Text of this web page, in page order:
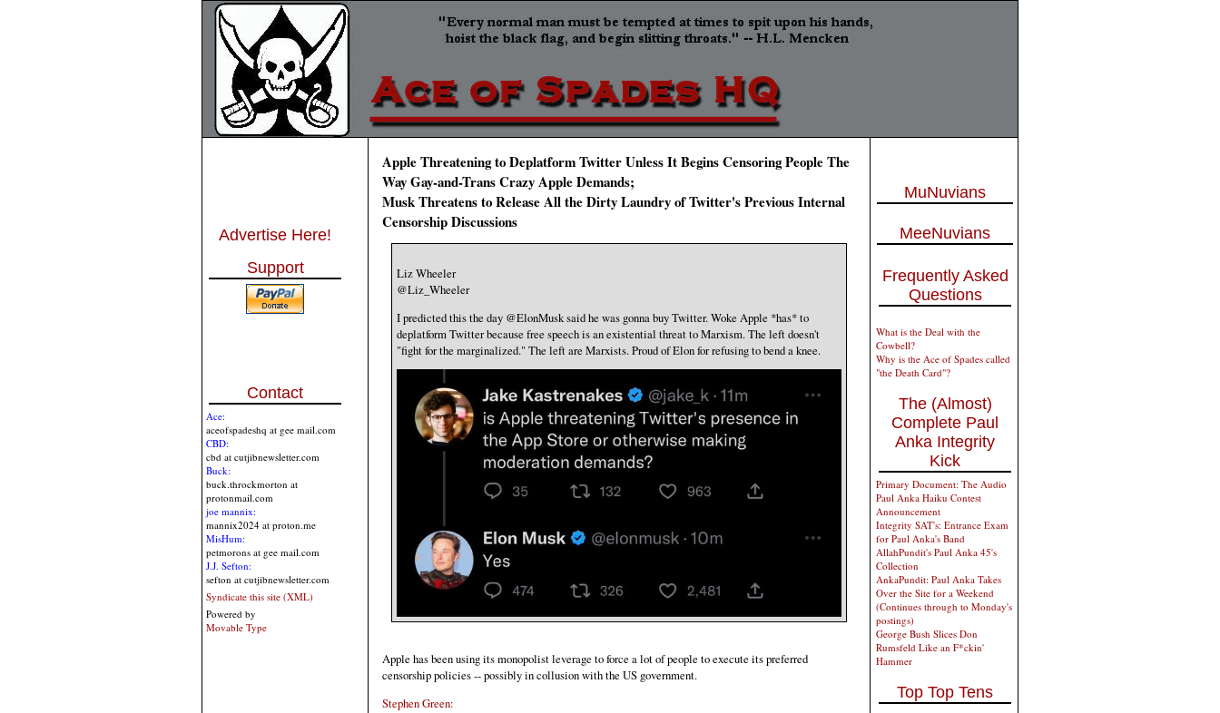
Advertise Here!
Support
Contact
Ace:
aceofspadeshq at gee mail.com
CBD:
cbd at cutjibnewsletter.com
Buck:
buck.throckmorton at
protonmail.com
joe mannix:
mannix2024 at proton.me
MisHum:
petmorons at gee mail.com
J.J. Sefton:
sefton at cutjibnewsletter.com
Syndicate this site (XML)
Powered by
Movable Type
Apple Threatening to Deplatform Twitter Unless It Begins Censoring People The
Way Gay-and-Trans Crazy Apple Demands;
Musk Threatens to Release All the Dirty Laundry of Twitter's Previous Internal
Censorship Discussions
Liz Wheeler
@Liz_Wheeler
I predicted this the day @ElonMusk said he was gonna buy Twitter. Woke Apple *has* to
deplatform Twitter because free speech is an existential threat to Marxism. The left doesn't
"fight for the marginalized." The left are Marxists. Proud of Elon for refusing to bend a knee.
Apple has been using its monopolist leverage to force a lot of people to execute its preferred
censorship policies -- possibly in collusion with the US government.
Stephen Green:
MuNuvians
MeeNuvians
Frequently Asked
Questions
What is the Deal with the
Cowbell?
Why is the Ace of Spades called
"the Death Card"?
The (Almost)
Complete Paul
Anka Integrity
Kick
Primary Document: The Audio
Paul Anka Haiku Contest
Announcement
Integrity SAT's: Entrance Exam
for Paul Anka's Band
AllahPundit's Paul Anka 45's
Collection
AnkaPundit: Paul Anka Takes
Over the Site for a Weekend
(Continues through to Monday's
postings)
George Bush Slices Don
Rumsfeld Like an F*ckin'
Hammer
Top Top Tens